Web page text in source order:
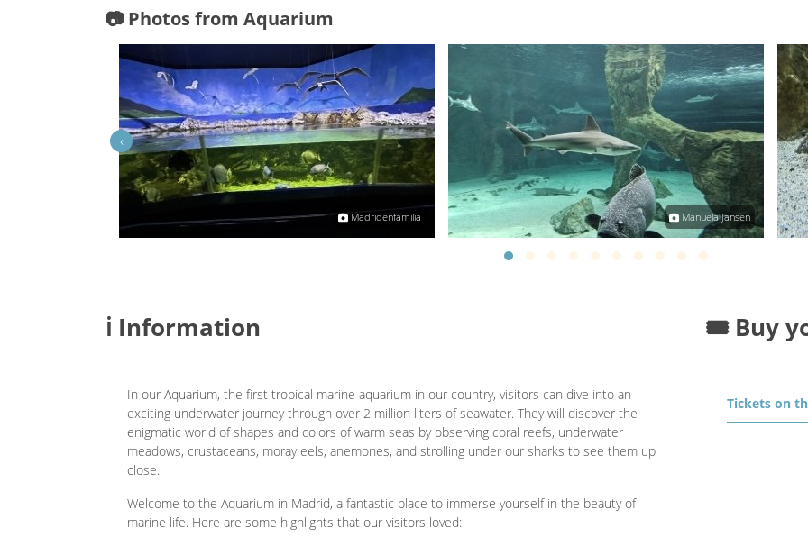
📷 Photos from Aquarium
Madridenfamilia Manuela Jansen
‹
ℹ️ Information
In our Aquarium, the first tropical marine aquarium in our country, visitors can dive into an
exciting underwater journey through over 2 million liters of seawater. They will discover the
enigmatic world of shapes and colors of warm seas by observing coral reefs, underwater
meadows, crustaceans, moray eels, anemones, and strolling under our sharks to see them up
close.
Welcome to the Aquarium in Madrid, a fantastic place to immerse yourself in the beauty of
marine life. Here are some highlights that our visitors loved:
🎟️ Buy
Tickets on